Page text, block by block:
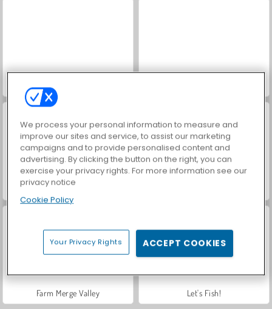
VegaMix Da Vinci Puzzles
ASMR Makeover & Makeup Studio
Farm Merge Valley Let's Fish!
We process your personal information to measure and
improve our sites and service, to assist our marketing
campaigns and to provide personalised content and
advertising. By clicking the button on the right, you can
exercise your privacy rights. For more information see our
privacy notice
Cookie Policy
Your Privacy Rights ACCEPT COOKIES